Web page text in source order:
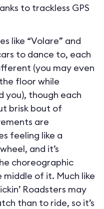
to trackless GPS
like “Volare” and
to dance to, each
(you may even
floor while
you), though each
brisk bout of
are
feeling like a
and it’s
choreographic
middle of it. Much like
Roadsters may
than to ride, so it’s